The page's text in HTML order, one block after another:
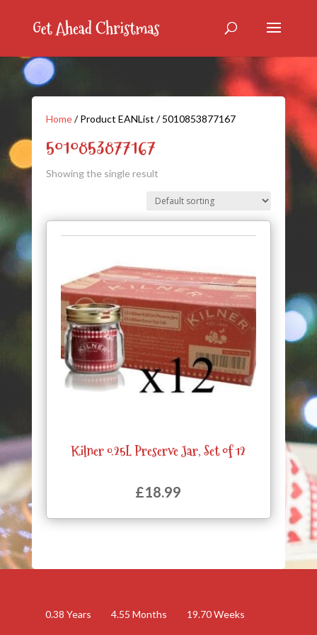
Home/ Product EANList / 5010853877167
5010853877167
Showing the single result
Kilner 0.25L Preserve Jar, Set of 12
£18.99
0.38 Years 4.55 Months 19.70Weeks